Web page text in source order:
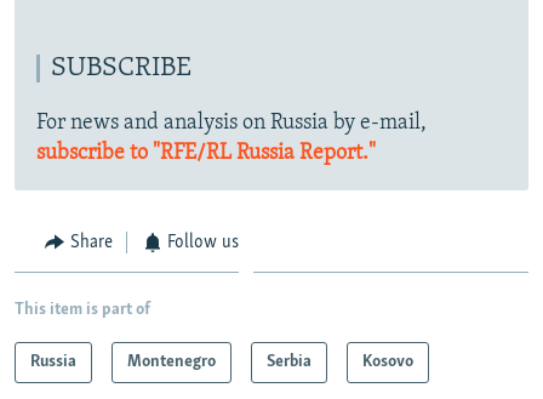
SUBSCRIBE
For news and analysis on Russia by e-mail,
subscribe to "RFE/RL Russia Report."
Share Follow us
This item is part of
Russia Montenegro Serbia Kosovo